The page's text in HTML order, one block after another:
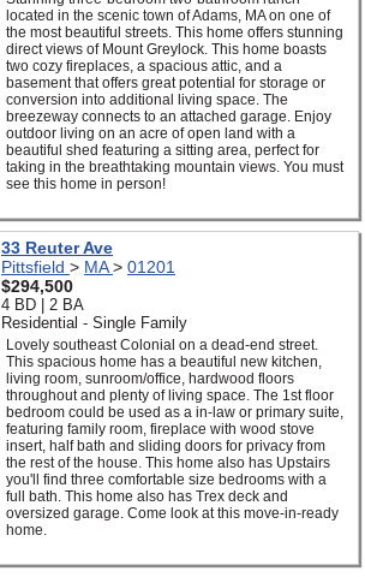
located in the scenic town of Adams, MA on one of
the most beautiful streets. This home offers stunning
direct views of Mount Greylock. This home boasts
two cozy fireplaces, a spacious attic, and a
basement that offers great potential for storage or
conversion into additional living space. The
breezeway connects to an attached garage. Enjoy
outdoor living on an acre of open land with a
beautiful shed featuring a sitting area, perfect for
taking in the breathtaking mountain views. You must
see this home in person!
33 Reuter Ave
Pittsfield > MA> 01201
$294,500
4 BD | 2 BA
Residential - Single Family
Lovely southeast Colonial on a dead-end street.
This spacious home has a beautiful new kitchen,
living room, sunroom/office, hardwood floors
throughout and plenty of living space. The 1st floor
bedroom could be used as a in-law or primary suite,
featuring family room, fireplace with wood stove
insert, half bath and sliding doors for privacy from
the rest of the house. This home also has Upstairs
you'll find three comfortable size bedrooms with a
full bath. This home also has Trex deck and
oversized garage. Come look at this move-in-ready
home.